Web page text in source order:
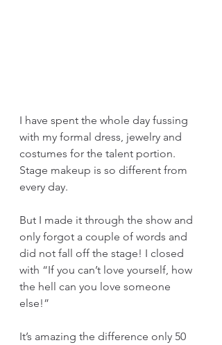
I have spent the whole day fussing
with my formal dress, jewelry and
costumes for the talent portion.
Stage makeup is so different from
every day.
But I made it through the show and
only forgot a couple of words and
did not fall off the stage! I closed
with “If you can’t love yourself, how
the hell can you love someone
else!”
It’s amazing the difference only 50